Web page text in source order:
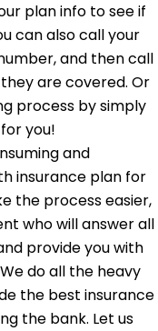
plan info to see if
can also call your
and then call
are covered. Or
process by simply
you!
and
insurance plan for
the process easier,
who will answer all
provide you with
do all the heavy
the best insurance
the bank. Let us